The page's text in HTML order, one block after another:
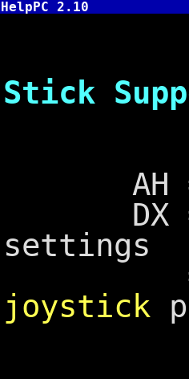
HelpPC 2.10
Stick
AH =
DX = 0
settings
= 1
joystick